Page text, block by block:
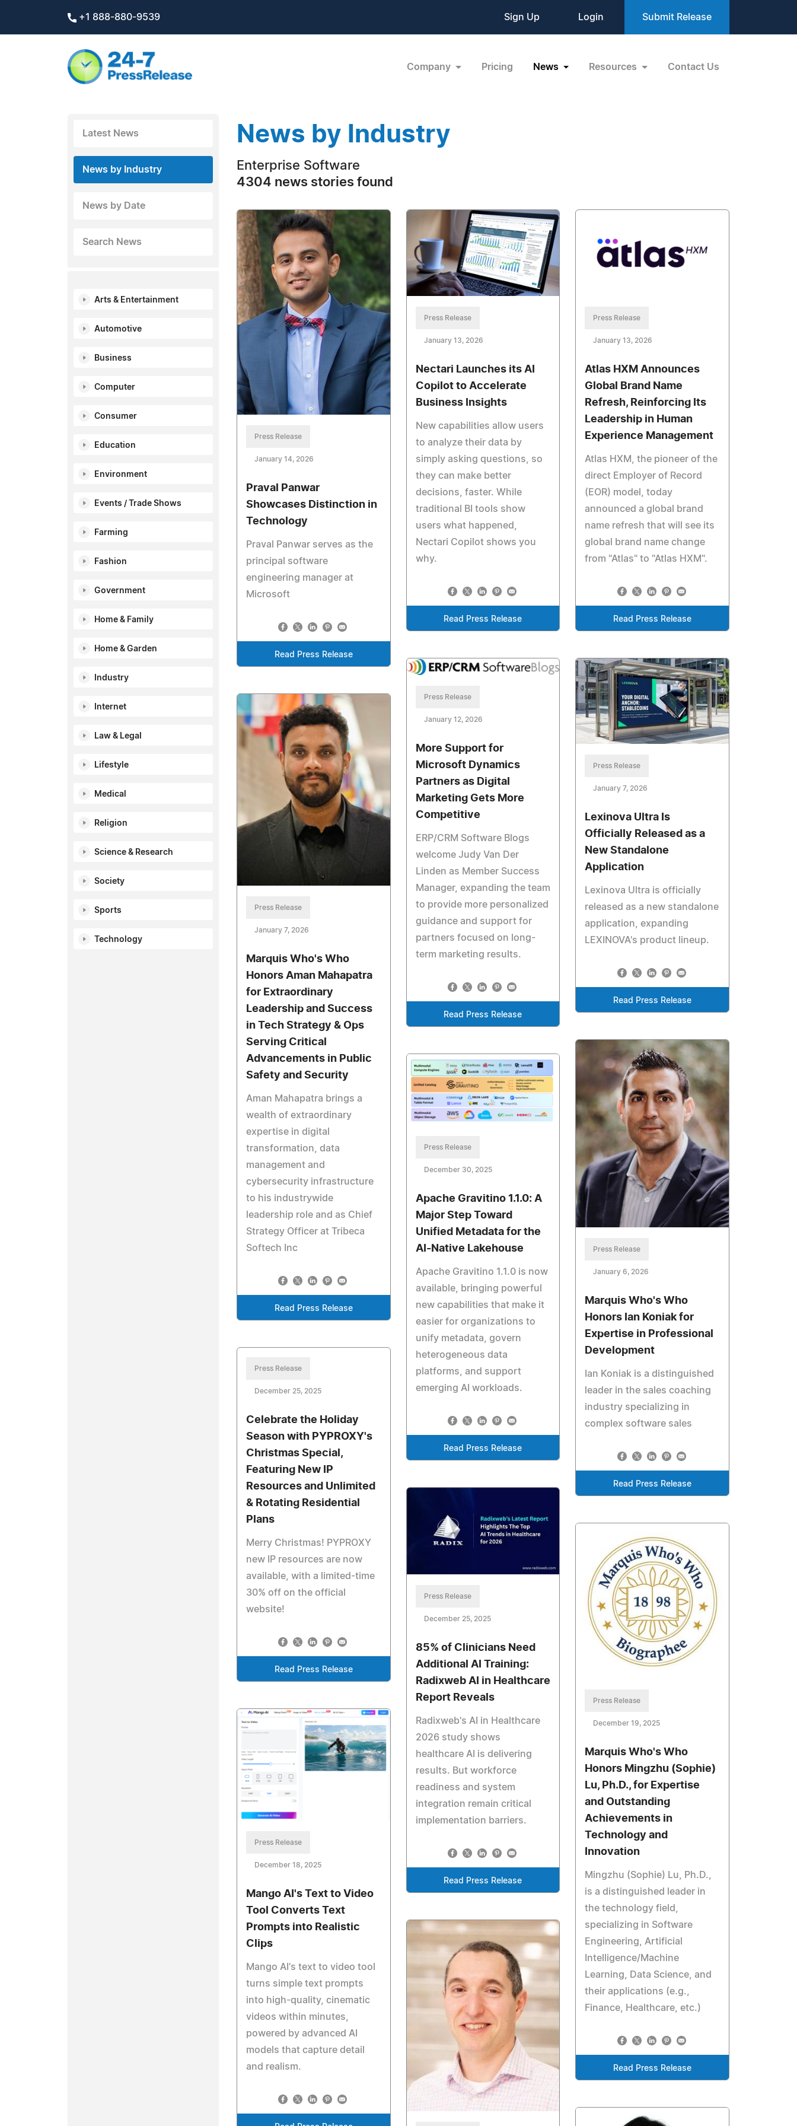
+1 888-880-9539 Sign Up Login Submit Release
Company Pricing News Resources Contact Us
Latest News
News by Industry
News by Date
Search News
Arts & Entertainment
Automotive
Business
Computer
Consumer
Education
Environment
Events / Trade Shows
Farming
Fashion
Government
Home & Family
Home & Garden
Industry
Internet
Law & Legal
Lifestyle
Medical
Religion
Science & Research
Society
Sports
Technology
News by Industry
Enterprise Software
4304 news stories found
Press Release
January 14, 2026
Praval Panwar
Showcases Distinction in
Technology
Praval Panwar serves as the
principal software
engineering manager at
Microsoft
Read Press Release
Press Release
January 13, 2026
Nectari Launches its AI
Copilot to Accelerate
Business Insights
New capabilities allow users
to analyze their data by
simply asking questions, so
they can make better
decisions, faster. While
traditional BI tools show
users what happened,
Nectari Copilot shows you
why.
Read Press Release
Press Release
January 13, 2026
Atlas HXM Announces
Global Brand Name
Refresh, Reinforcing Its
Leadership in Human
Experience Management
Atlas HXM, the pioneer of the
direct Employer of Record
(EOR) model, today
announced a global brand
name refresh that will see its
global brand name change
from "Atlas" to "Atlas HXM".
Read Press Release
Press Release
January 12, 2026
More Support for
Microsoft Dynamics
Partners as Digital
Marketing Gets More
Competitive
ERP/CRM Software Blogs
welcome Judy Van Der
Linden as Member Success
Manager, expanding the team
to provide more personalized
guidance and support for
partners focused on long-
term marketing results.
Read Press Release
Press Release
January 7, 2026
Lexinova Ultra Is
Officially Released as a
New Standalone
Application
Lexinova Ultra is officially
released as a new standalone
application, expanding
LEXINOVA's product lineup.
Read Press Release
Press Release
January 7, 2026
Marquis Who's Who
Honors Aman Mahapatra
for Extraordinary
Leadership and Success
in Tech Strategy & Ops
Serving Critical
Advancements in Public
Safety and Security
Aman Mahapatra brings a
wealth of extraordinary
expertise in digital
transformation, data
management and
cybersecurity infrastructure
to his industrywide
leadership role and as Chief
Strategy Officer at Tribeca
Softech Inc
Read Press Release
Press Release
January 6, 2026
Marquis Who's Who
Honors Ian Koniak for
Expertise in Professional
Development
Ian Koniak is a distinguished
leader in the sales coaching
industry specializing in
complex software sales
Read Press Release
Press Release
December 30, 2025
Apache Gravitino 1.1.0: A
Major Step Toward
Unified Metadata for the
AI-Native Lakehouse
Apache Gravitino 1.1.0 is now
available, bringing powerful
new capabilities that make it
easier for organizations to
unify metadata, govern
heterogeneous data
platforms, and support
emerging AI workloads.
Read Press Release
Press Release
December 25, 2025
Celebrate the Holiday
Season with PYPROXY's
Christmas Special,
Featuring New IP
Resources and Unlimited
& Rotating Residential
Plans
Merry Christmas! PYPROXY
new IP resources are now
available, with a limited-time
30% off on the official
website!
Read Press Release
Press Release
December 25, 2025
85% of Clinicians Need
Additional AI Training:
Radixweb AI in Healthcare
Report Reveals
Radixweb's AI in Healthcare
2026 study shows
healthcare AI is delivering
results. But workforce
readiness and system
integration remain critical
implementation barriers.
Read Press Release
Press Release
December 19, 2025
Marquis Who's Who
Honors Mingzhu (Sophie)
Lu, Ph.D., for Expertise
and Outstanding
Achievements in
Technology and
Innovation
Mingzhu (Sophie) Lu, Ph.D.,
is a distinguished leader in
the technology field,
specializing in Software
Engineering, Artificial
Intelligence/Machine
Learning, Data Science, and
their applications (e.g.,
Finance, Healthcare, etc.)
Read Press Release
Press Release
December 18, 2025
Mango AI's Text to Video
Tool Converts Text
Prompts into Realistic
Clips
Mango AI's text to video tool
turns simple text prompts
into high-quality, cinematic
videos within minutes,
powered by advanced AI
models that capture detail
and realism.